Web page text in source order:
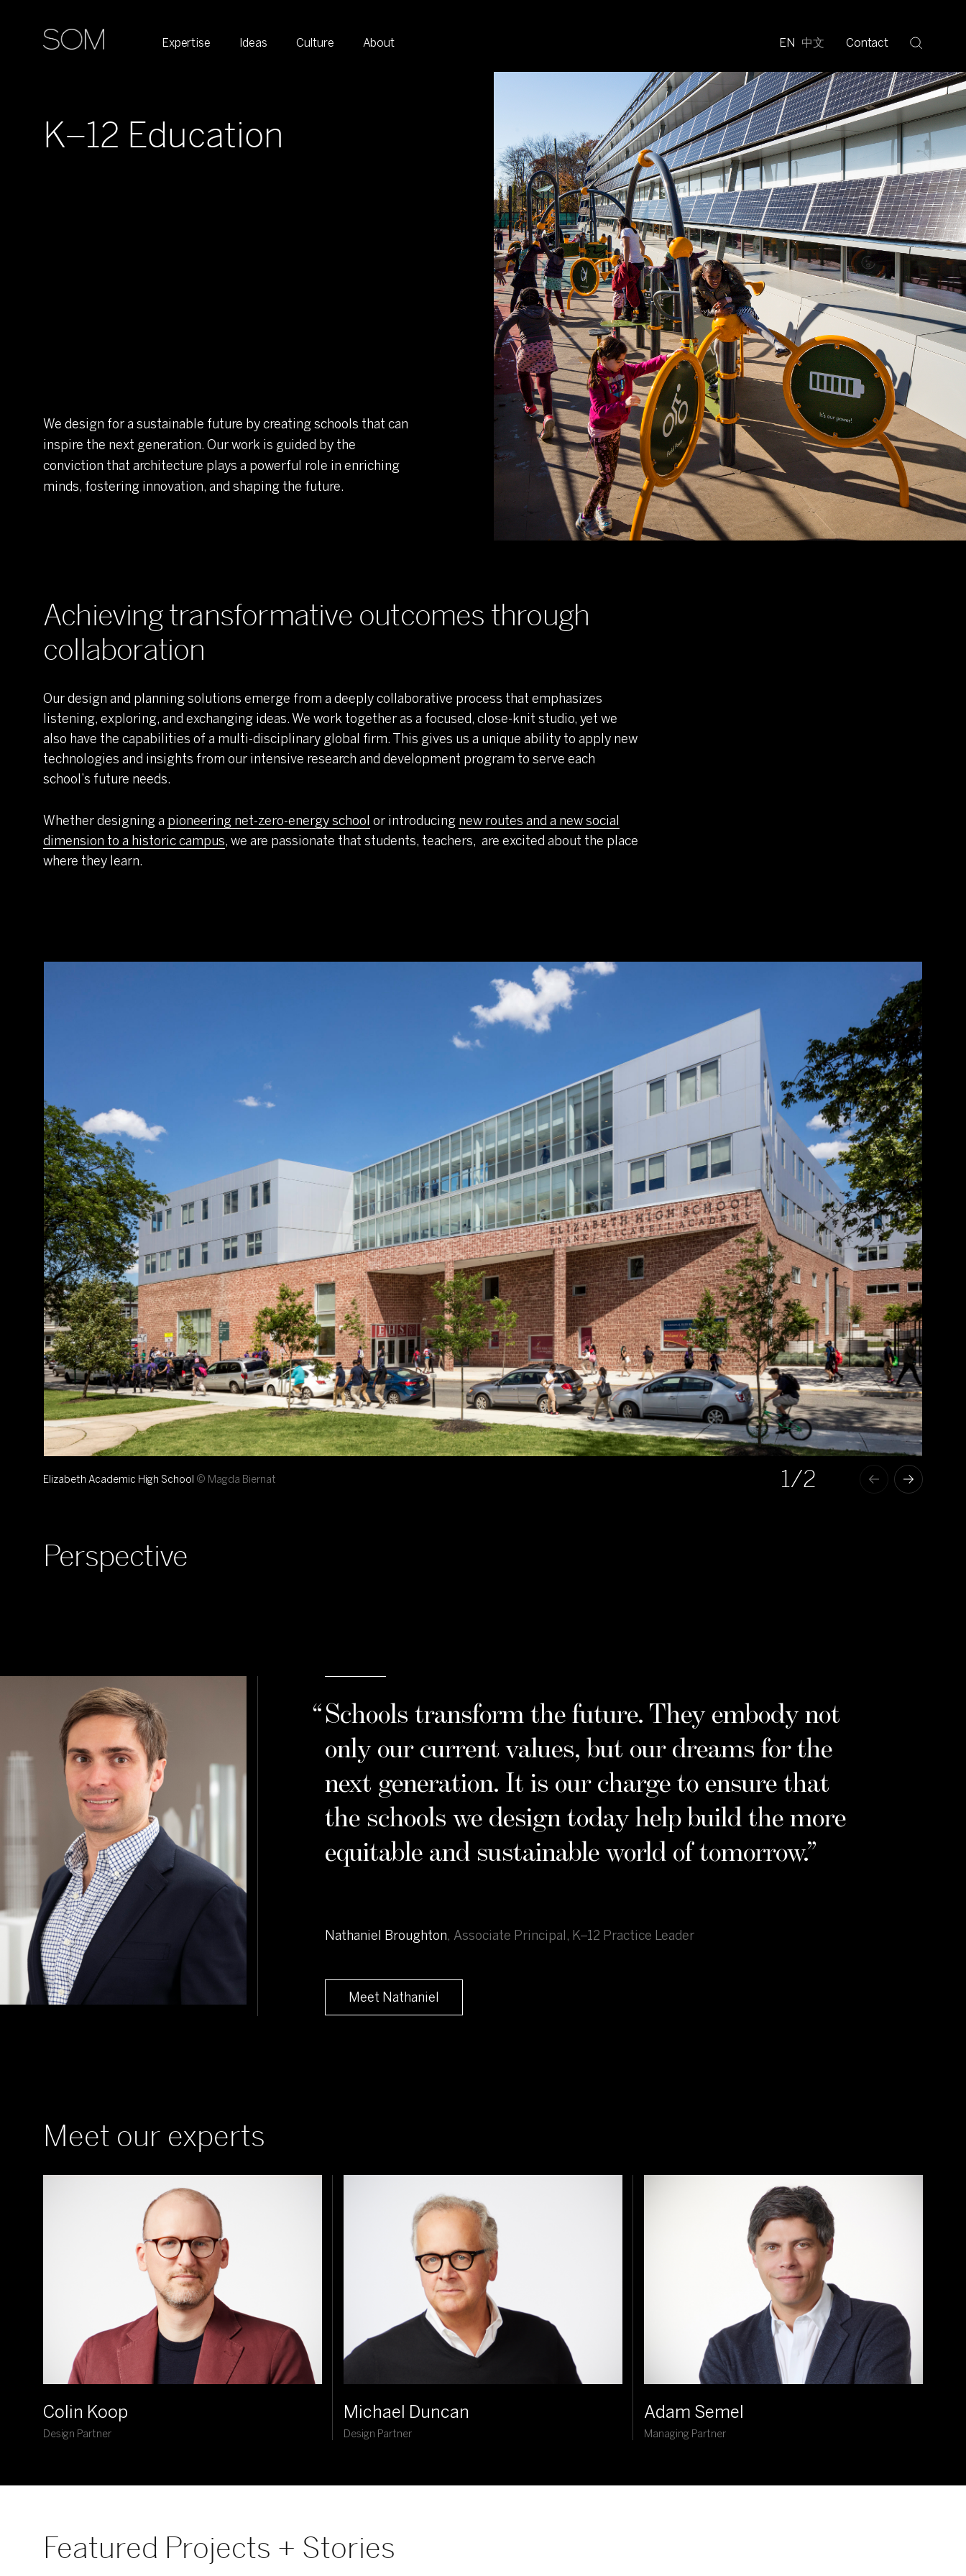
Expertise Ideas Culture About EN 中文 Contact
K–12 Education
We design for a sustainable future by creating schools that can
inspire the next generation. Our work is guided by the
conviction that architecture plays a powerful role in enriching
minds, fostering innovation, and shaping the future.
Achieving transformative outcomes through
collaboration
Our design and planning solutions emerge from a deeply collaborative process that emphasizes
listening, exploring, and exchanging ideas. We work together as a focused, close-knit studio, yet we
also have the capabilities of a multi-disciplinary global firm. This gives us a unique ability to apply new
technologies and insights from our intensive research and development program to serve each
school’s future needs.
Whether designing a pioneering net-zero-energy school or introducing new routes and a new social
dimension to a historic campus, we are passionate that students, teachers, are excited about the place
where they learn.
Elizabeth Academic High School © Magda Biernat The Kathleen Grimm School for Leadership and Sustainability and
1/2
Perspective
“Schools transform the future. They embody not
only our current values, but our dreams for the
next generation. It is our charge to ensure that
the schools we design today help build the more
equitable and sustainable world of tomorrow.”
Nathaniel Broughton, Associate Principal, K–12 Practice Leader
Meet Nathaniel
Meet our experts
Colin Koop
Design Partner
Michael Duncan
Design Partner
Adam Semel
Managing Partner
Featured Projects + Stories